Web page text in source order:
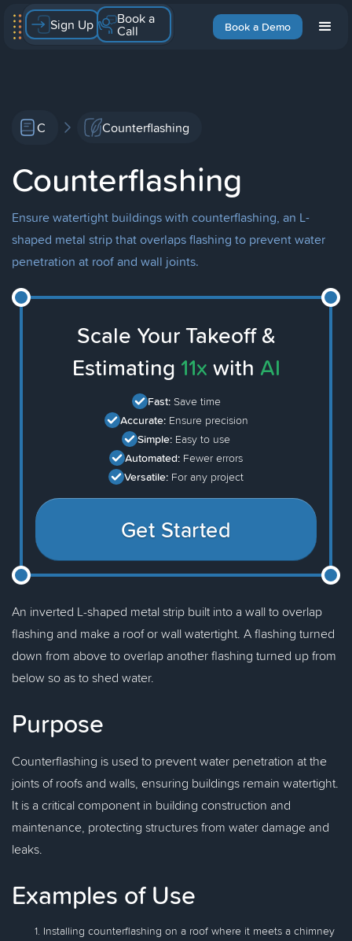
Book a Demo
Sign Up Book a
Call
C Counterflashing
Counterflashing
Ensure watertight buildings with counterflashing, an L-
shaped metal strip that overlaps flashing to prevent water
penetration at roof and wall joints.
Scale Your Takeoff &
Estimating 11x with AI
Fast: Save time
Accurate: Ensure precision
Simple: Easy to use
Automated: Fewer errors
Versatile: For any project
Get Started
An inverted L-shaped metal strip built into a wall to overlap
flashing and make a roof or wall watertight. A flashing turned
down from above to overlap another flashing turned up from
below so as to shed water.
Purpose
Counterflashing is used to prevent water penetration at the
joints of roofs and walls, ensuring buildings remain watertight.
It is a critical component in building construction and
maintenance, protecting structures from water damage and
leaks.
Examples of Use
Installing counterflashing on a roof where it meets a chimney